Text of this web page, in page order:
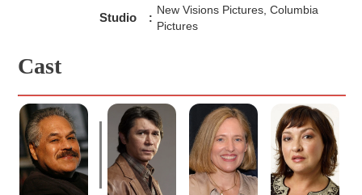
Studio :
New Visions Pictures, Columbia
Pictures
Cast